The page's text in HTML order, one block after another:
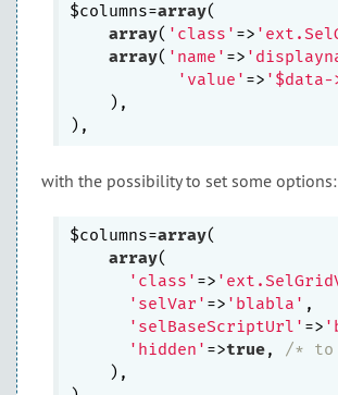
$columns=array(
array( 'class' =>
array( 'name' =>
'value' => '$data-
    ),
with the possibility to set some options:
$columns=array(
array(
'class' =>
'selVar' => 'blabla' ,
'selBaseScriptUrl' =>
'hidden' =>true, /* to
    ),